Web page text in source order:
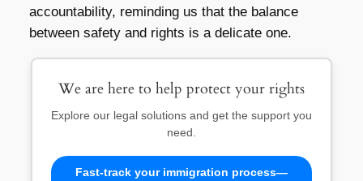
accountability, reminding us that the balance
between safety and rights is a delicate one.
We are here to help protect your rights
Explore our legal solutions and get the support you
need.
Fast-track your immigration process—